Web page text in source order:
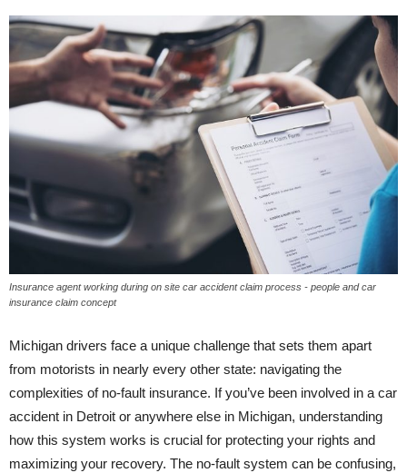
Insurance agent working during on site car accident claim process - people and car
insurance claim concept
Michigan drivers face a unique challenge that sets them apart
from motorists in nearly every other state: navigating the
complexities of no-fault insurance. If you’ve been involved in a car
accident in Detroit or anywhere else in Michigan, understanding
how this system works is crucial for protecting your rights and
maximizing your recovery. The no-fault system can be confusing,